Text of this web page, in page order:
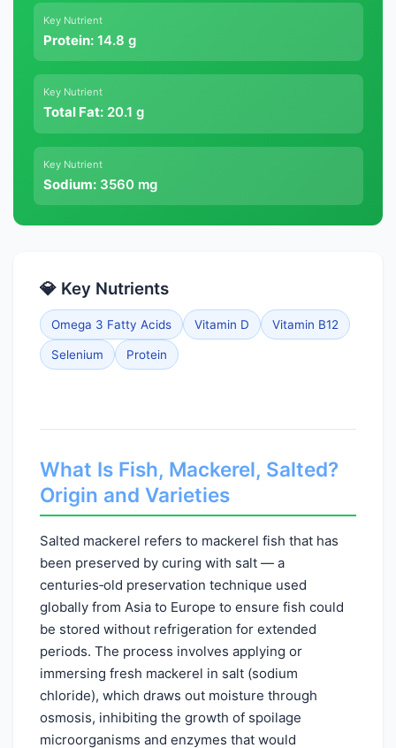
Key Nutrient
Protein:14.8 g
Key Nutrient
Total Fat:20.1 g
Key Nutrient
Sodium:3560 mg
💎 Key Nutrients
Omega 3 Fatty Acids Vitamin D Vitamin B12
Selenium Protein
What Is Fish, Mackerel, Salted?
Origin and Varieties
Salted mackerel refers to mackerel fish that has
been preserved by curing with salt — a
centuries‑old preservation technique used
globally from Asia to Europe to ensure fish could
be stored without refrigeration for extended
periods. The process involves applying or
immersing fresh mackerel in salt (sodium
chloride), which draws out moisture through
osmosis, inhibiting the growth of spoilage
microorganisms and enzymes that would